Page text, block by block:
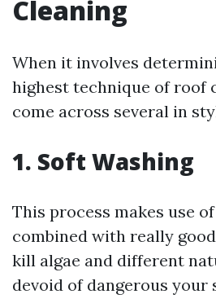
Cleaning
When it involves
highest technique of roof
come across several in
1. Soft Washing
This process makes use
combined with really
kill algae and different
devoid of dangerous your